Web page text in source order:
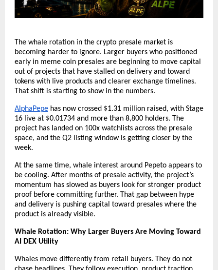
The whale rotation in the crypto presale market is
becoming harder to ignore. Larger buyers who positioned
early in meme coin presales are beginning to move capital
out of projects that have stalled on delivery and toward
tokens with live products and clearer exchange timelines.
That shift is starting to show in the numbers.
AlphaPepe has now crossed $1.31 million raised, with Stage
16 live at $0.01734 and more than 8,800 holders. The
project has landed on 100x watchlists across the presale
space, and the Q2 listing window is getting closer by the
week.
At the same time, whale interest around Pepeto appears to
be cooling. After months of presale activity, the project’s
momentum has slowed as buyers look for stronger product
proof before committing further. That gap between hype
and delivery is pushing capital toward presales where the
product is already visible.
Whale Rotation: Why Larger Buyers Are Moving Toward
AI DEX Utility
Whales move differently from retail buyers. They do not